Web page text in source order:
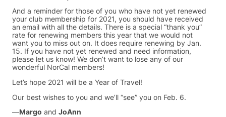
And a reminder for those of you who have not yet renewed
your club membership for 2021, you should have received
an email with all the details. There is a special “thank you”
rate for renewing members this year that we would not
want you to miss out on. It does require renewing by Jan.
15. If you have not yet renewed and need information,
please let us know! We don’t want to lose any of our
wonderful NorCal members!
Let’s hope 2021 will be a Year of Travel!
Our best wishes to you and we’ll “see” you on Feb. 6.
—Margo and JoAnn